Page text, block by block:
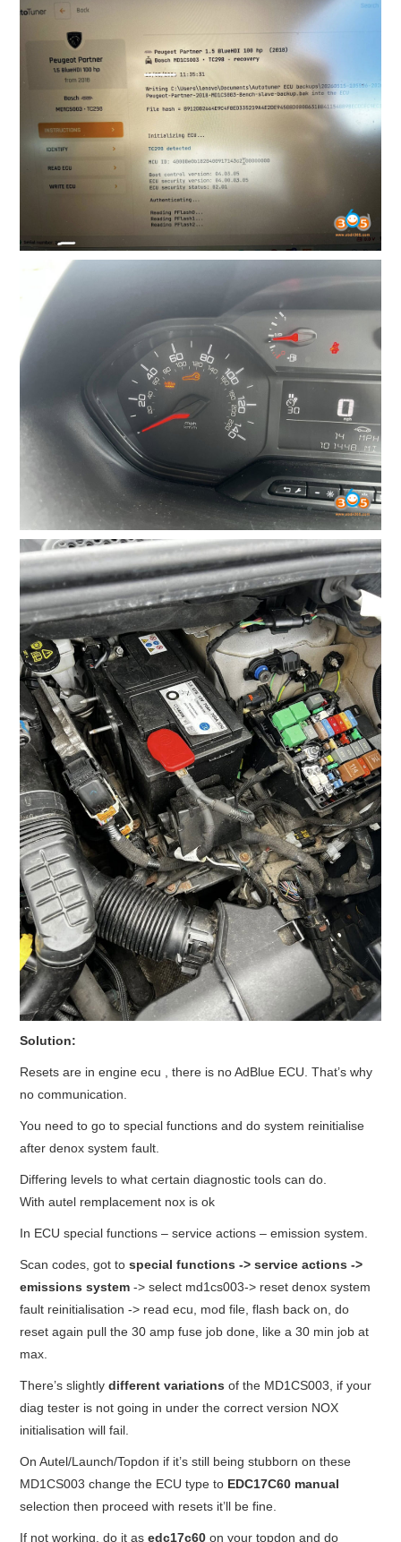
KESS3
AUTEL IM608 TRAINING
UPDATE
FLEX
BMW BDC3
BMW BDC2
Solution:
Resets are in engine ecu , there is no AdBlue ECU. That’s why
no communication.
You need to go to special functions and do system reinitialise
after denox system fault.
Differing levels to what certain diagnostic tools can do.
With autel remplacement nox is ok
In ECU special functions – service actions – emission system.
Scan codes, got tospecial functions -> service actions ->
emissions system -> select md1cs003-> reset denox system
fault reinitialisation -> read ecu, mod file, flash back on, do
reset again pull the 30 amp fuse job done, like a 30 min job at
max.
There’s slightlydifferent variations of the MD1CS003, if your
diag tester is not going in under the correct version NOX
initialisation will fail.
On Autel/Launch/Topdon if it’s still being stubborn on these
MD1CS003 change the ECU type to EDC17C60 manual
selection then proceed with resets it’ll be fine.
If not working, do it asedc17c60 on your topdon and do